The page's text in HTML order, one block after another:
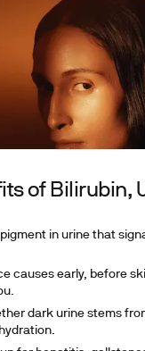
of Bilirubin,
in urine that
causes early, before
dark urine stems